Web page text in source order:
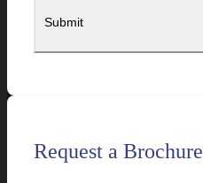
Request a Brochure